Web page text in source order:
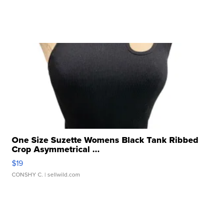
One Size Suzette Womens Black Tank Ribbed
Crop Asymmetrical ...
$19
CONSHY C. | sellwild.com